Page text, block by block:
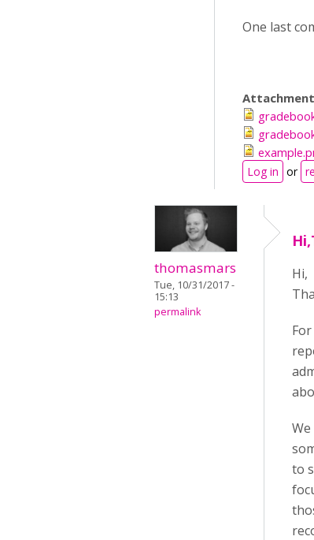
One last
Log in or
thomasmars
Tue, 10/31/2017 -
15:13
permalink
Hi,
to